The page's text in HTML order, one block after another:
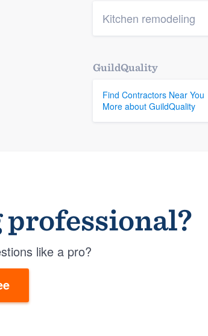
Kitchen remodeling
GuildQuality
Find Contractors Near You
More about GuildQuality
like a pro?